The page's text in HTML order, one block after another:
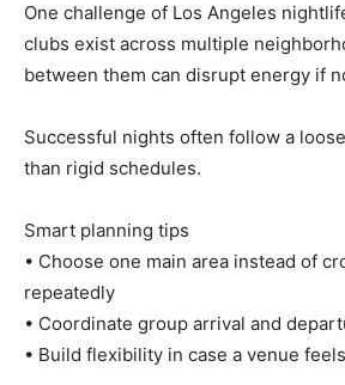
One challenge of Los Angeles
clubs exist across multiple
between them can disrupt energy if
Successful nights often follow a
than rigid schedules.
Smart planning tips
• Choose one main area instead of
repeatedly
• Coordinate group arrival and
• Build flexibility in case a venue